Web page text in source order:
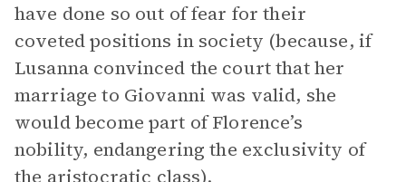
have done so out of fear for their
coveted positions in society (because, if
Lusanna convinced the court that her
marriage to Giovanni was valid, she
would become part of Florence’s
nobility, endangering the exclusivity of
the aristocratic class).